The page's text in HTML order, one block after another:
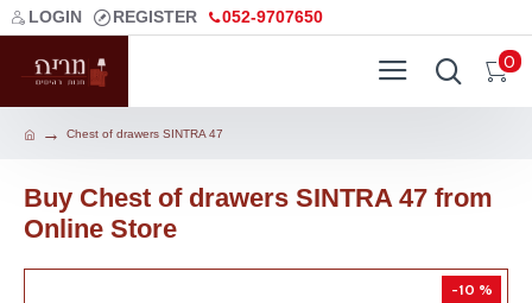
LOGIN REGISTER 052-9707650
0
Chest of drawers SINTRA 47
Buy Chest of drawers SINTRA 47 from
Online Store
-10 %